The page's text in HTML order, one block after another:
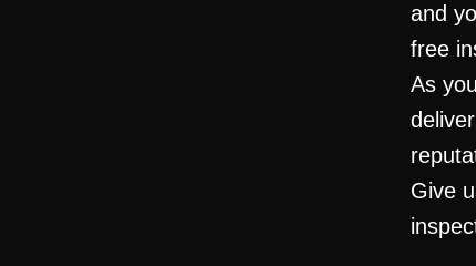
and
free
As
Give